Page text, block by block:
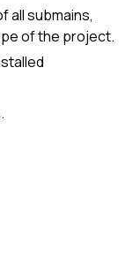
all submains,
of the project.